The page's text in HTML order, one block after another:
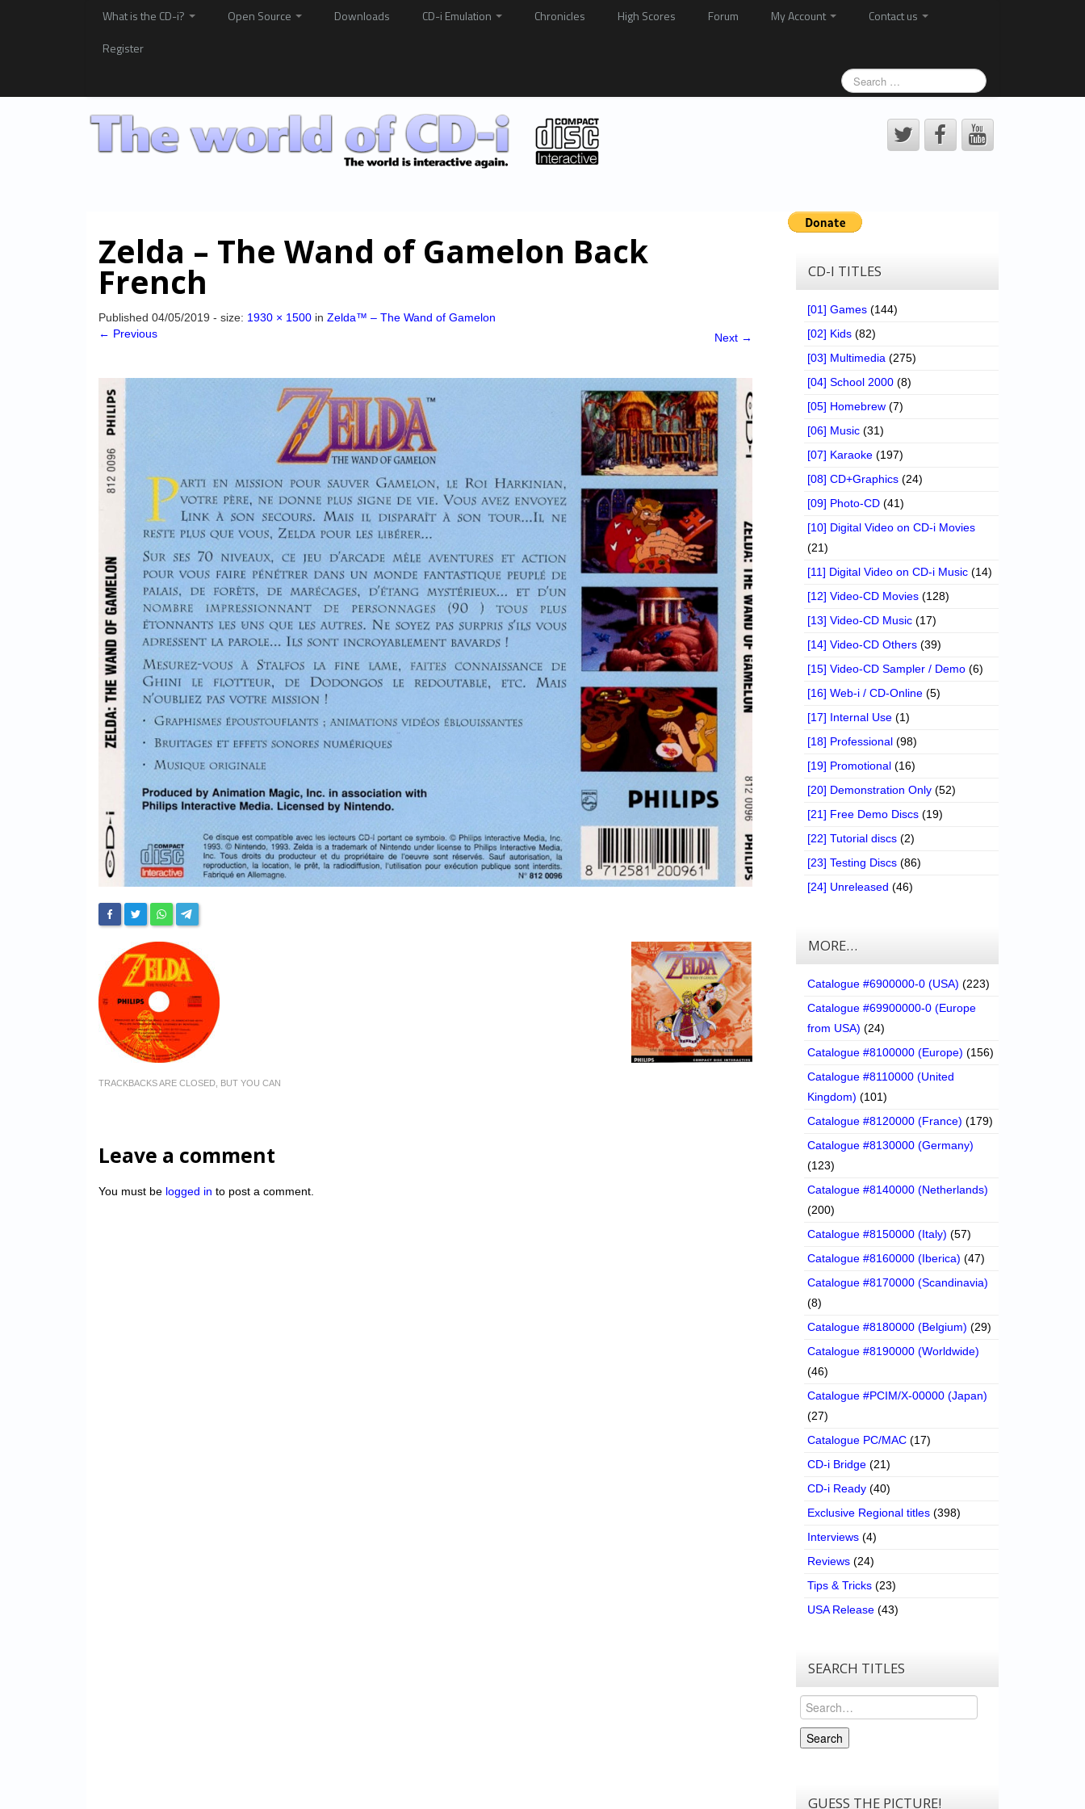
What is the CD-i? Open Source Downloads CD-i Emulation Chronicles High Scores Forum My Account
Contact us
Register
Zelda – The Wand of Gamelon Back
French
Published 04/05/2019 - size: 1930 × 1500 in Zelda™ – The Wand of Gamelon
← Previous
Next →
TRACKBACKS ARE CLOSED, BUT YOU CAN
Leave a comment
You must be logged in to post a comment.
CD-I TITLES
[01] Games (144)
[02] Kids (82)
[03] Multimedia (275)
[04] School 2000 (8)
[05] Homebrew (7)
[06] Music (31)
[07] Karaoke (197)
[08] CD+Graphics (24)
[09] Photo-CD (41)
[10] Digital Video on CD-i Movies
(21)
[11] Digital Video on CD-i Music (14)
[12] Video-CD Movies (128)
[13] Video-CD Music (17)
[14] Video-CD Others (39)
[15] Video-CD Sampler / Demo (6)
[16] Web-i / CD-Online (5)
[17] Internal Use (1)
[18] Professional (98)
[19] Promotional (16)
[20] Demonstration Only (52)
[21] Free Demo Discs (19)
[22] Tutorial discs (2)
[23] Testing Discs (86)
[24] Unreleased (46)
MORE…
Catalogue #6900000-0 (USA) (223)
Catalogue #69900000-0 (Europe
from USA) (24)
Catalogue #8100000 (Europe) (156)
Catalogue #8110000 (United
Kingdom) (101)
Catalogue #8120000 (France) (179)
Catalogue #8130000 (Germany)
(123)
Catalogue #8140000 (Netherlands)
(200)
Catalogue #8150000 (Italy) (57)
Catalogue #8160000 (Iberica) (47)
Catalogue #8170000 (Scandinavia)
(8)
Catalogue #8180000 (Belgium) (29)
Catalogue #8190000 (Worldwide)
(46)
Catalogue #PCIM/X-00000 (Japan)
(27)
Catalogue PC/MAC (17)
CD-i Bridge (21)
CD-i Ready (40)
Exclusive Regional titles (398)
Interviews (4)
Reviews (24)
Tips & Tricks (23)
USA Release (43)
SEARCH TITLES
Search
Search
GUESS THE PICTURE!